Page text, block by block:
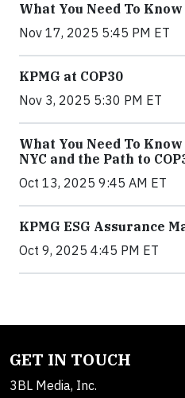
What You Need To
Nov 17, 2025 5:45 PM ET
KPMG at COP30
Nov 3, 2025 5:30 PM ET
What You Need To
NYC and the Path to
Oct 13, 2025 9:45 AM ET
KPMG ESG Assurance
Oct 9, 2025 4:45 PM ET
GET IN TOUCH
3BL Media, Inc.